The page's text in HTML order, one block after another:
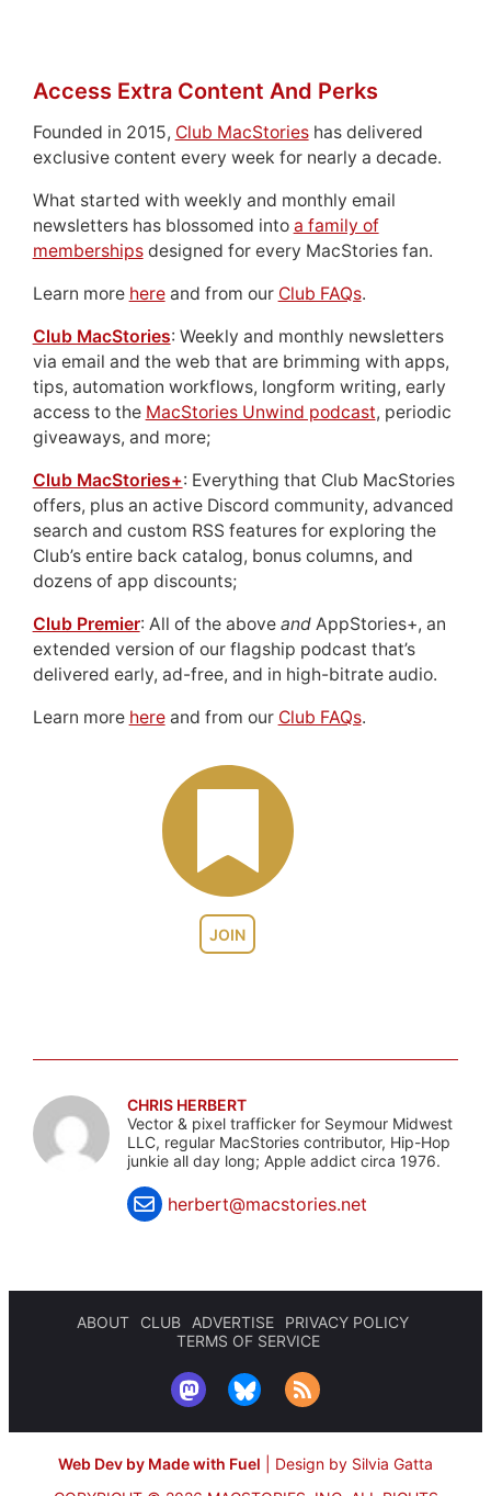
JOIN
Access Extra Content And Perks
Founded in 2015, Club MacStorieshas delivered
exclusive content every week for nearly a decade.
What started with weekly and monthly email
newsletters has blossomed into a family of
membershipsdesigned for every MacStories fan.
Learn more hereand from our Club FAQs.
Club MacStories: Weekly and monthly newsletters
via email and the web that are brimming with apps,
tips, automation workflows, longform writing, early
access to the MacStories Unwind podcast, periodic
giveaways, and more;
Club MacStories+: Everything that Club MacStories
offers, plus an active Discord community, advanced
search and custom RSS features for exploring the
Club’s entire back catalog, bonus columns, and
dozens of app discounts;
Club Premier: All of the above andAppStories+, an
extended version of our flagship podcast that’s
delivered early, ad-free, and in high-bitrate audio.
Learn more hereand from our Club FAQs.
CHRIS HERBERT
Vector & pixel trafficker for Seymour Midwest
LLC, regular MacStories contributor, Hip-Hop
junkie all day long; Apple addict circa 1976.
herbert@macstories.net
ABOUT CLUB ADVERTISE
PRIVACY POLICY
TERMS OF SERVICE
Web Dev by Made with Fuel
Design by Silvia Gatta